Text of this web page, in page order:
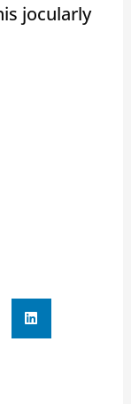
jocularly